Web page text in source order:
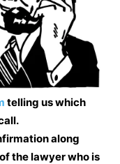
telling us which
along
the lawyer who is